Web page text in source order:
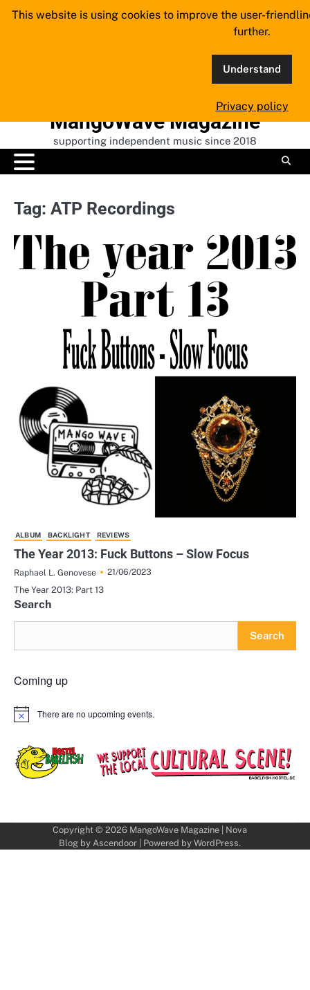
Skip
MangoWave Magazine
supporting independent music since 2018
Tag: ATP Recordings
ALBUM BACKLIGHT REVIEWS
The Year 2013: Fuck Buttons – Slow Focus
Raphael L. Genovese
21/06/2023
The Year 2013: Part 13
Search
Search
Coming up
Notice There are no upcoming events.
Copyright © 2026 MangoWave Magazine| Nova
Blog by Ascendoor| Powered by WordPress.
This website is using cookies to improve the user-
further.
Understand
Privacy policy